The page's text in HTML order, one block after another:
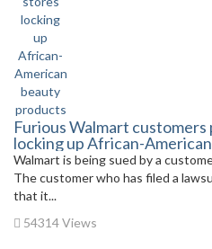
Furious Walmart
locking up African-
Walmart is being sued by a
The customer who has filed a
that it...
54314 Views